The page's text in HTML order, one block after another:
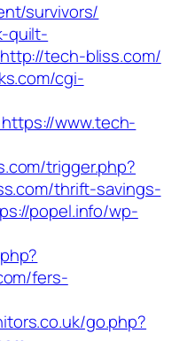
survivors/
quilt-
tech-bliss.com/
cgi-
www.tech-
trigger.php?
thrift-savings-
popel.info/wp-
fers-
go.php?